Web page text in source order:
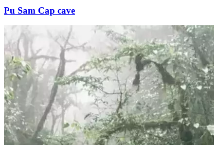
Pu Sam Cap cave